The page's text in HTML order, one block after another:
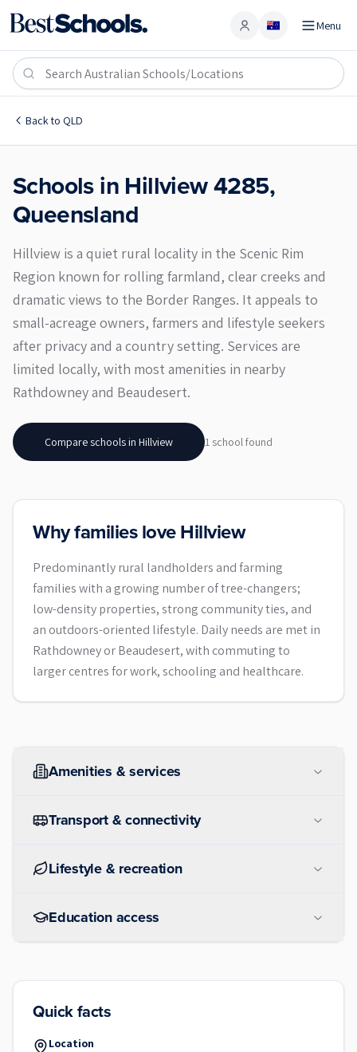
Account Menu
Back to QLD
Hillview 4285
Schools in Hillview4285,
Queensland
Hillview is a quiet rural locality in the Scenic Rim
Region known for rolling farmland, clear creeks and
dramatic views to the Border Ranges. It appeals to
small-acreage owners, farmers and lifestyle seekers
after privacy and a country setting. Services are
limited locally, with most amenities in nearby
Rathdowney and Beaudesert.
Compare schools in Hillview 1 schoolfound
Why families love Hillview
Predominantly rural landholders and farming
families with a growing number of tree-changers;
low-density properties, strong community ties, and
an outdoors-oriented lifestyle. Daily needs are met in
Rathdowney or Beaudesert, with commuting to
larger centres for work, schooling and healthcare.
Amenities & services
Transport & connectivity
Lifestyle & recreation
Education access
Quick facts
Location